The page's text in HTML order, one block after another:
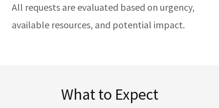
All requests are evaluated based on urgency,
available resources, and potential impact.
What to Expect